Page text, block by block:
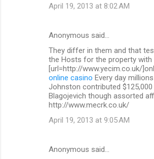
April 19, 2013 at 8:02 AM
Anonymous said…
They differ in them and that
the Hosts for the property with
[url=http://www.yecim.co.uk/
online casino Every day millions
Johnston contributed
Blagojevich though assorted
http://www.mecrk.co.uk/
April 19, 2013 at 9:05 AM
Anonymous said…